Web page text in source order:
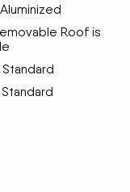
Aluminized
Roof is